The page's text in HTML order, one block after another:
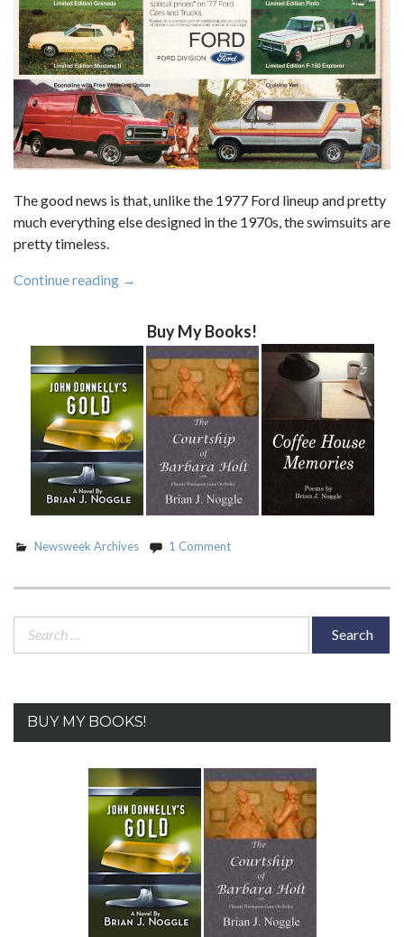
The good news is that, unlike the 1977 Ford lineup and pretty
much everything else designed in the 1970s, the swimsuits are
pretty timeless.
Continue reading “From
1977
Newsweek
Swimsuit
Issue”
→
Buy My Books!
Newsweek Archives 1 Comment
Search
BUY MY BOOKS!